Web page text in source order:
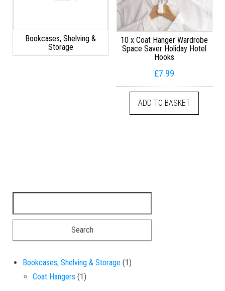
Bookcases, Shelving &
Storage
10 x Coat Hanger Wardrobe
Space Saver Holiday Hotel
Hooks
£7.99
ADD TO BASKET
Bookcases, Shelving & Storage 11 product
Coat Hangers 11 product